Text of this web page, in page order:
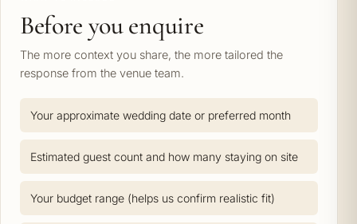
Before you enquire
The more context you share, the more tailored the
response from the venue team.
Your approximate wedding date or preferred month
Estimated guest count and how many staying on site
Your budget range (helps us confirm realistic fit)